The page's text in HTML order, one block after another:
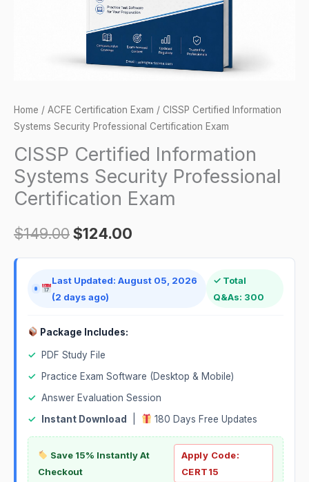
Home / ACFE Certification Exam / CISSP Certified Information
Systems Security Professional Certification Exam
CISSP Certified Information
Systems Security Professional
Certification Exam
$149.00$124.00
Last Updated: August 05, 2026
(2 days ago)
✓ Total
Q&As: 300
Package Includes:
✓
PDF Study File
✓
Practice Exam Software (Desktop & Mobile)
✓ Answer Evaluation Session
✓
Instant Download 180 Days Free Updates
Save 15% Instantly At
Checkout
Apply Code:
CERT15